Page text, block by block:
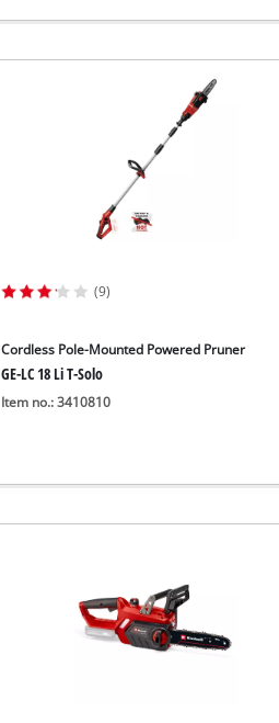
(9)
Cordless Pole-Mounted Powered Pruner
GE-LC 18 Li T-Solo
Item no.: 3410810